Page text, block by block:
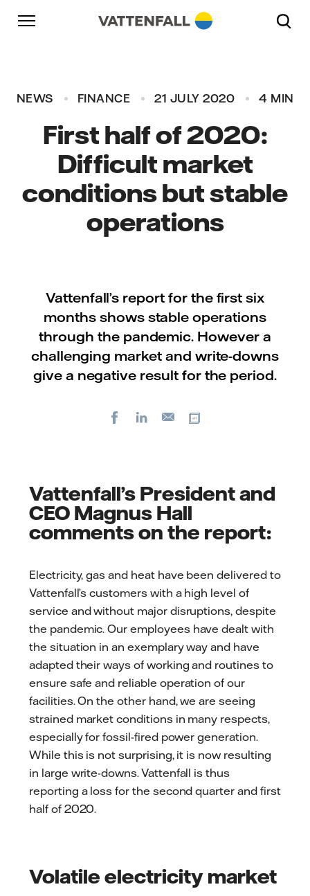
Skip to content
Go to main navigation
Go to footer
NEWS FINANCE 21 JULY 2020 4 MIN
First half of 2020:
Difficult market
conditions but stable
operations
Vattenfall’s report for the first six
months shows stable operations
through the pandemic. However a
challenging market and write-downs
give a negative result for the period.
FacebookLinkedIn
E-
Vattenfall’s President and
CEO Magnus Hall
comments on the report:
Electricity, gas and heat have been delivered to
Vattenfall’s customers with a high level of
service and without major disruptions, despite
the pandemic. Our employees have dealt with
the situation in an exemplary way and have
adapted their ways of working and routines to
ensure safe and reliable operation of our
facilities. On the other hand, we are seeing
strained market conditions in many respects,
especially for fossil-fired power generation.
While this is not surprising, it is now resulting
in large write-downs. Vattenfall is thus
reporting a loss for the second quarter and first
half of 2020.
Volatile electricity market
Go to main navigation